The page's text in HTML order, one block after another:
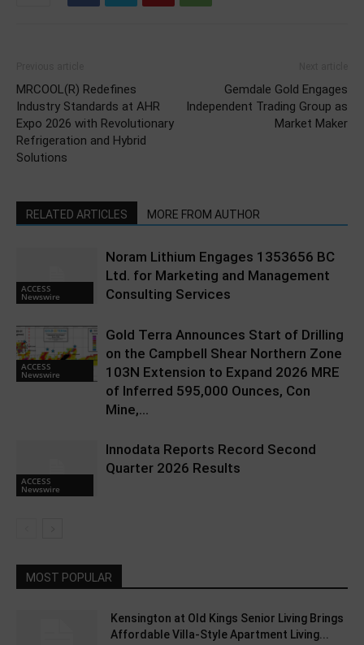
MRCOOL(R) Redefines
Industry Standards at AHR
Expo 2026 with Revolutionary
Refrigeration and Hybrid
Solutions
Gemdale Gold Engages
Independent Trading Group as
Market Maker
RELATED ARTICLES MORE FROM AUTHOR
ACCESS
Newswire
Noram Lithium Engages 1353656 BC
Ltd. for Marketing and Management
Consulting Services
ACCESS
Newswire
Gold Terra Announces Start of Drilling
on the Campbell Shear Northern Zone
103N Extension to Expand 2026 MRE
of Inferred 595,000 Ounces, Con
Mine,...
ACCESS
Newswire
Innodata Reports Record Second
Quarter 2026 Results
MOST POPULAR
Kensington at Old Kings Senior Living Brings
Affordable Villa-Style Apartment Living...